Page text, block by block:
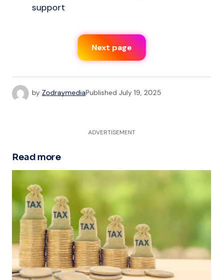
support
Next page
by ZodraymediaPublished July 19, 2025
ADVERTISEMENT
Read more